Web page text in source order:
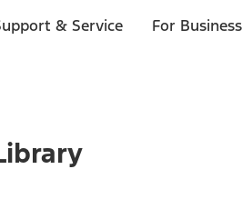
& Service For Business